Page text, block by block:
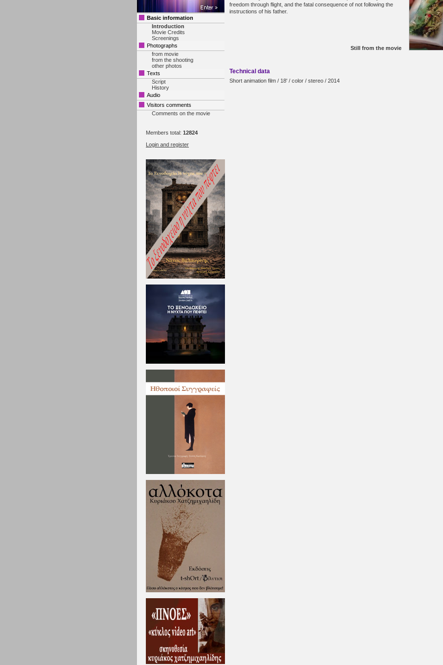
Basic information
Introduction
Movie Credits
Screenings
Photographs
from movie
from the shooting
other photos
Texts
Script
History
Audio
Visitors comments
Comments on the movie
Members total: 12824
Login and register
freedom through flight, and the fatal consequence of not following the
instructions of his father.
Still from the movie
Technical data
Short animation film / 18' / color / stereo / 2014